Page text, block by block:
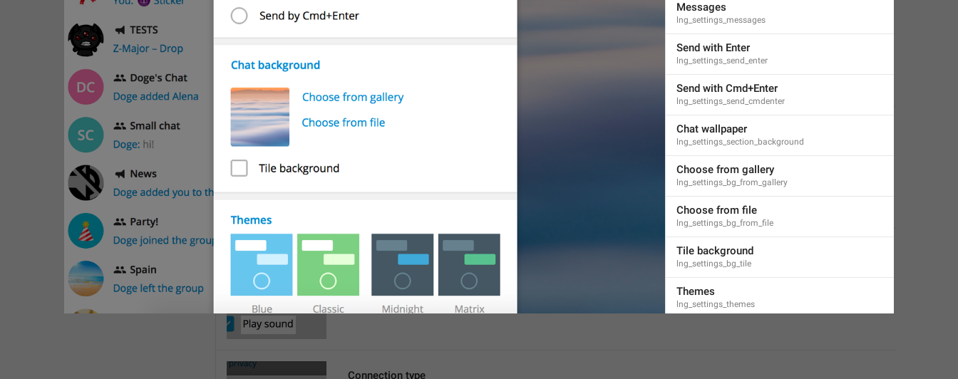
Play sound
lng_settings_sound_notify
Connection type
Messages
lng_settings_messages
Send with Enter
lng_settings_send_enter
Send with Cmd+Enter
lng_settings_send_cmdenter
Chat wallpaper
lng_settings_section_background
Choose from gallery
lng_settings_bg_from_gallery
Choose from file
lng_settings_bg_from_file
Tile background
lng_settings_bg_tile
Themes
lng_settings_themes